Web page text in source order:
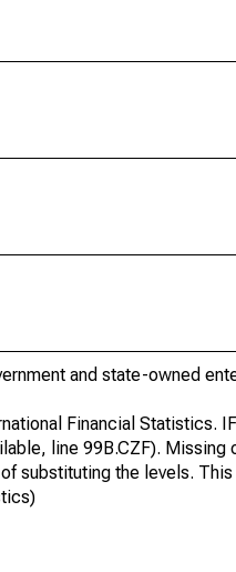
and state-owned
Financial Statistics.
line 99B.CZF). Missing
substituting the levels.